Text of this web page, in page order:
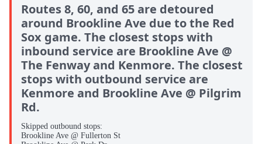
Routes 8, 60, and 65 are detoured
around Brookline Ave due to the Red
Sox game. The closest stops with
inbound service are Brookline Ave @
The Fenway and Kenmore. The closest
stops with outbound service are
Kenmore and Brookline Ave @ Pilgrim
Rd.
Skipped outbound stops:
Brookline Ave @ Fullerton St